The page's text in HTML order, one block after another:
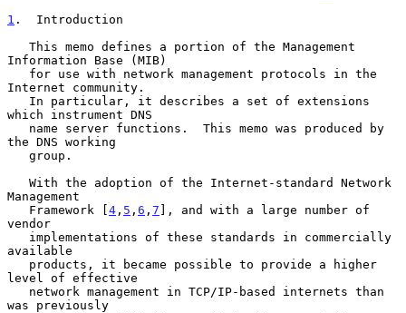
1 .  Introduction
Information Base (MIB)
Internet community.
which instrument DNS
the DNS working
Management
   Framework [
4 , 5 , 6 , 7 ], and with a large number of
vendor
available
level of effective
was previously